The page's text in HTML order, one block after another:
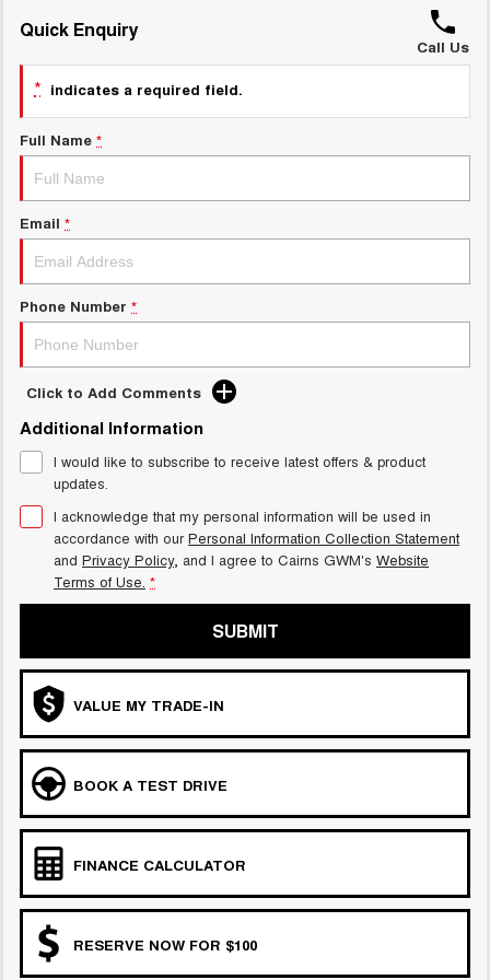
UTES
DUAL CAB UTE
HATCHBACKS
SMALL EV
UPCOMING VEHICLES
COMING SOON
COMING SOON
Quick Enquiry
Call Us
* indicates a required field.
Full Name *
Email *
Phone Number *
Click to Add Comments
Additional Information
I would like to subscribe to receive latest offers & product
updates.
I acknowledge that my personal information will be used in
accordance with ourPersonal Information Collection Statement
and Privacy Policy, and I agree to Cairns GWM's Website
Terms of Use. *
SUBMIT
VALUE MY TRADE-IN
BOOK A TEST DRIVE
FINANCE CALCULATOR
RESERVE NOW FOR $100